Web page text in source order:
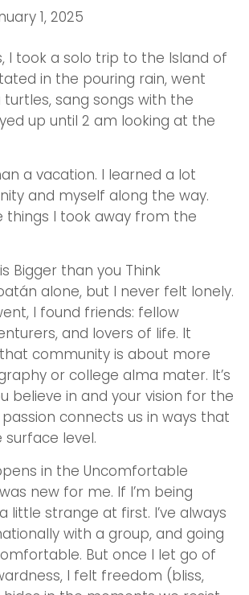
1, 2025
I took a solo trip to the Island of
in the pouring rain, went
turtles, sang songs with the
up until 2 am looking at the
a vacation. I learned a lot
and myself along the way.
things I took away from the
Bigger than you Think
alone, but I never felt lonely.
I found friends: fellow
and lovers of life. It
community is about more
or college alma mater. It’s
believe in and your vision for the
connects us in ways that
level.
in the Uncomfortable
new for me. If I’m being
little strange at first. I’ve always
with a group, and going
But once I let go of
I felt freedom (bliss,